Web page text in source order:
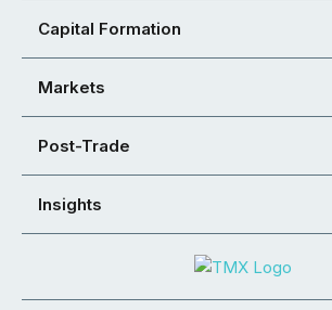
Capital Formation
Markets
Post-Trade
Insights